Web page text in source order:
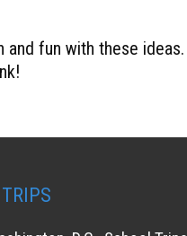
fun with these ideas.